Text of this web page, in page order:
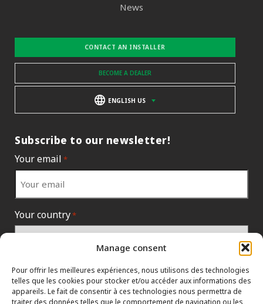
Manage consent
Pour offrir les meilleures expériences, nous utilisons des technologies
telles que les cookies pour stocker et/ou accéder aux informations des
appareils. Le fait de consentir à ces technologies nous permettra de
traiter des données telles que le comportement de navigation ou les
News
CONTACT AN INSTALLER
BECOME A DEALER
ENGLISH US
Subscribe to our newsletter!
Your email *
Your country*